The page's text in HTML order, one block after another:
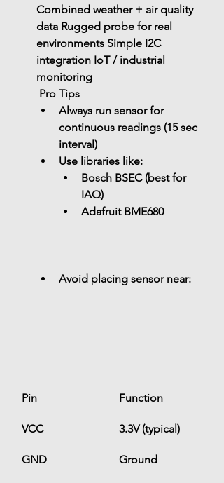
Combined weather + air quality
data Rugged probe for real
environments Simple I2C
integration IoT / industrial
monitoring
Pro Tips
Always run sensor for
continuous readings (15 sec
interval)
Use libraries like:
Bosch BSEC (best for
IAQ)
Adafruit BME680
Avoid placing sensor near:
Pin Function
VCC 3.3V (typical)
GND Ground